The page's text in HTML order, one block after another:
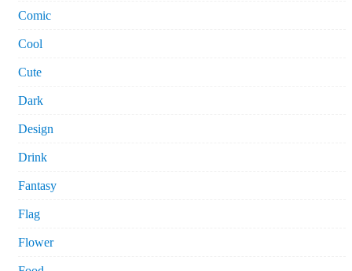
Comic
Cool
Cute
Dark
Design
Drink
Fantasy
Flag
Flower